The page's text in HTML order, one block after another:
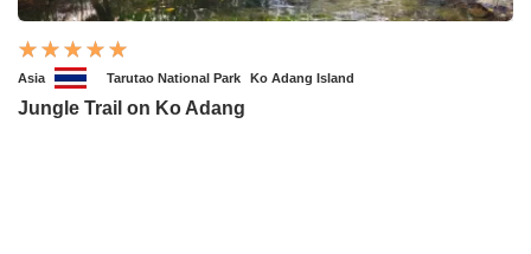
Asia Tarutao National Park Ko Adang Island
Jungle Trail on Ko Adang